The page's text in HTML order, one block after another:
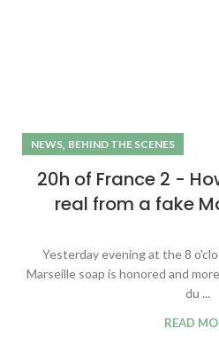
NEWS, BEHIND THE SCENES
20h of France 2 -
real from a fake
Yesterday evening at the 8
Marseille soap is honored and
du ...
READ